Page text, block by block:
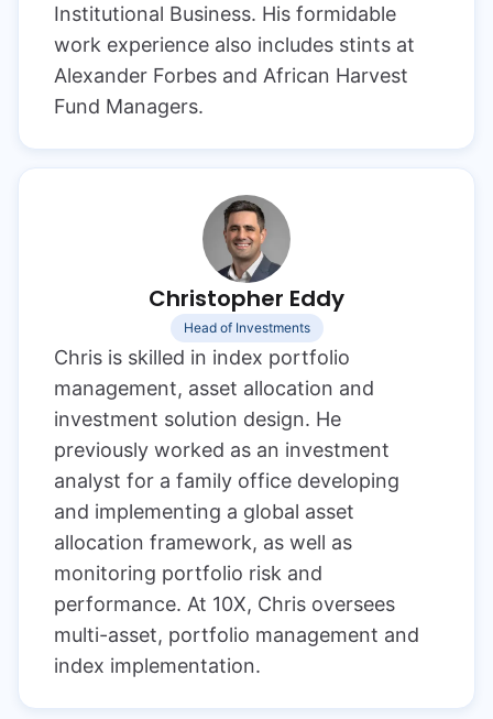
Institutional Business. His formidable
work experience also includes stints at
Alexander Forbes and African Harvest
Fund Managers.
Christopher Eddy
Head of Investments
Chris is skilled in index portfolio
management, asset allocation and
investment solution design. He
previously worked as an investment
analyst for a family office developing
and implementing a global asset
allocation framework, as well as
monitoring portfolio risk and
performance. At 10X, Chris oversees
multi-asset, portfolio management and
index implementation.